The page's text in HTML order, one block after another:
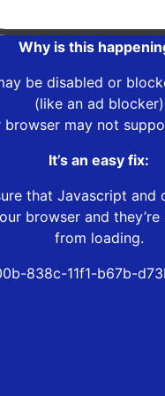
Why is this
be disabled or
(like an ad blocker)
browser may not
It’s an easy fix:
that Javascript and
browser and
from loading.
838c-11f1-b67b-